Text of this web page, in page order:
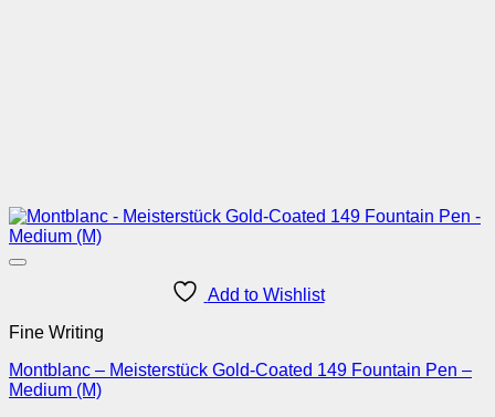
Add to Wishlist
Fine Writing
Montblanc – Meisterstück Gold-Coated 149 Fountain Pen –
Medium (M)